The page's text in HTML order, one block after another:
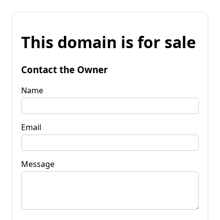
This domain is for sale
Contact the Owner
Name
Email
Message